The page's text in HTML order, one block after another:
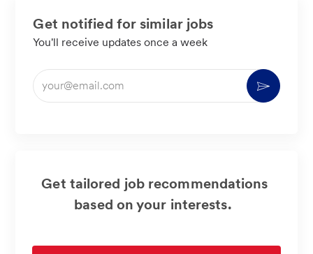
Get notified for similar jobs
You'll receive updates once a week
Enter
Email
Activate
Get tailored job recommendations
based on your interests.